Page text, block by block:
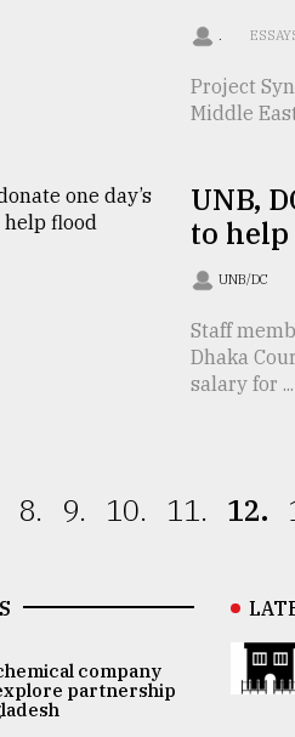
Project
Middle
UNB,
to
UNB/DC
Staff
Dhaka
salary for ...
8. 9. 10. 11. 12.
company
partnership